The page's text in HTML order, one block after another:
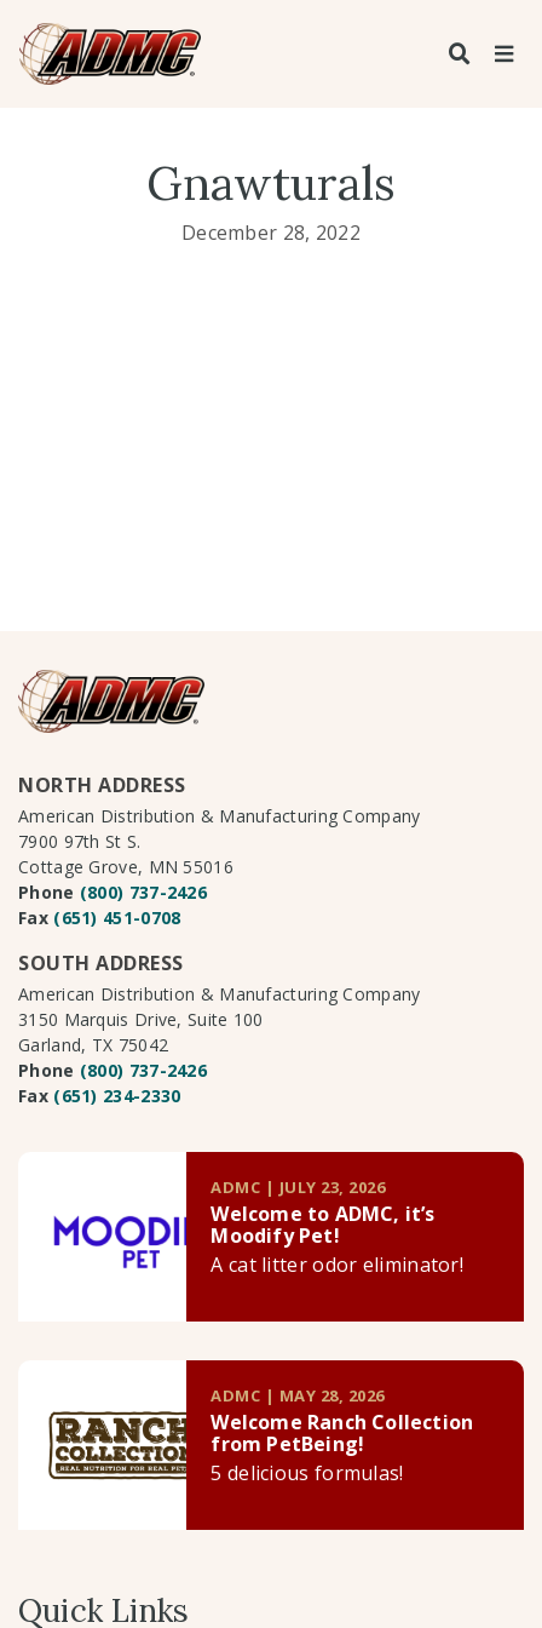
Gnawturals
December 28, 2022
NORTH ADDRESS
American Distribution & Manufacturing Company
7900 97th St S.
Cottage Grove, MN 55016
Phone (800) 737-2426
Fax (651) 451-0708
SOUTH ADDRESS
American Distribution & Manufacturing Company
3150 Marquis Drive, Suite 100
Garland, TX 75042
Phone (800) 737-2426
Fax (651) 234-2330
ADMC | JULY 23, 2026
Welcome to ADMC, it’s
Moodify Pet!
A cat litter odor eliminator!
ADMC | MAY 28, 2026
Welcome Ranch Collection
from PetBeing!
5 delicious formulas!
Quick Links